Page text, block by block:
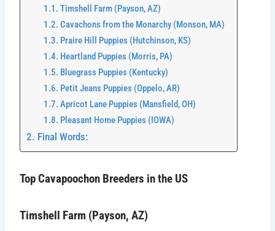
Timshell Farm (Payson, AZ)
Cavachons from the Monarchy (Monson, MA)
Praire Hill Puppies (Hutchinson, KS)
Heartland Puppies (Morris, PA)
Bluegrass Puppies (Kentucky)
Petit Jeans Puppies (Oppelo, AR)
Apricot Lane Puppies (Mansfield, OH)
Pleasant Home Puppies (IOWA)
Final Words:
Top Cavapoochon Breeders in the US
Timshell Farm (Payson, AZ)